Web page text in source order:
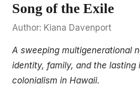
Song of the Exile
Author: Kiana Davenport
A sweeping multigenerational
identity, family, and the lasting
colonialism in Hawaii.